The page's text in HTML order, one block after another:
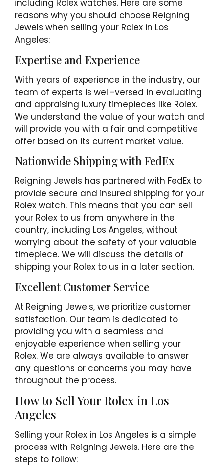
including Rolex watches. Here are some
reasons why you should choose Reigning
Jewels when selling your Rolex in Los
Angeles:
Expertise and Experience
With years of experience in the industry, our
team of experts is well-versed in evaluating
and appraising luxury timepieces like Rolex.
We understand the value of your watch and
will provide you with a fair and competitive
offer based on its current market value.
Nationwide Shipping with FedEx
Reigning Jewels has partnered with FedEx to
provide secure and insured shipping for your
Rolex watch. This means that you can sell
your Rolex to us from anywhere in the
country, including Los Angeles, without
worrying about the safety of your valuable
timepiece. We will discuss the details of
shipping your Rolex to us in a later section.
Excellent Customer Service
At Reigning Jewels, we prioritize customer
satisfaction. Our team is dedicated to
providing you with a seamless and
enjoyable experience when selling your
Rolex. We are always available to answer
any questions or concerns you may have
throughout the process.
How to Sell Your Rolex in Los
Angeles
Selling your Rolex in Los Angeles is a simple
process with Reigning Jewels. Here are the
steps to follow: